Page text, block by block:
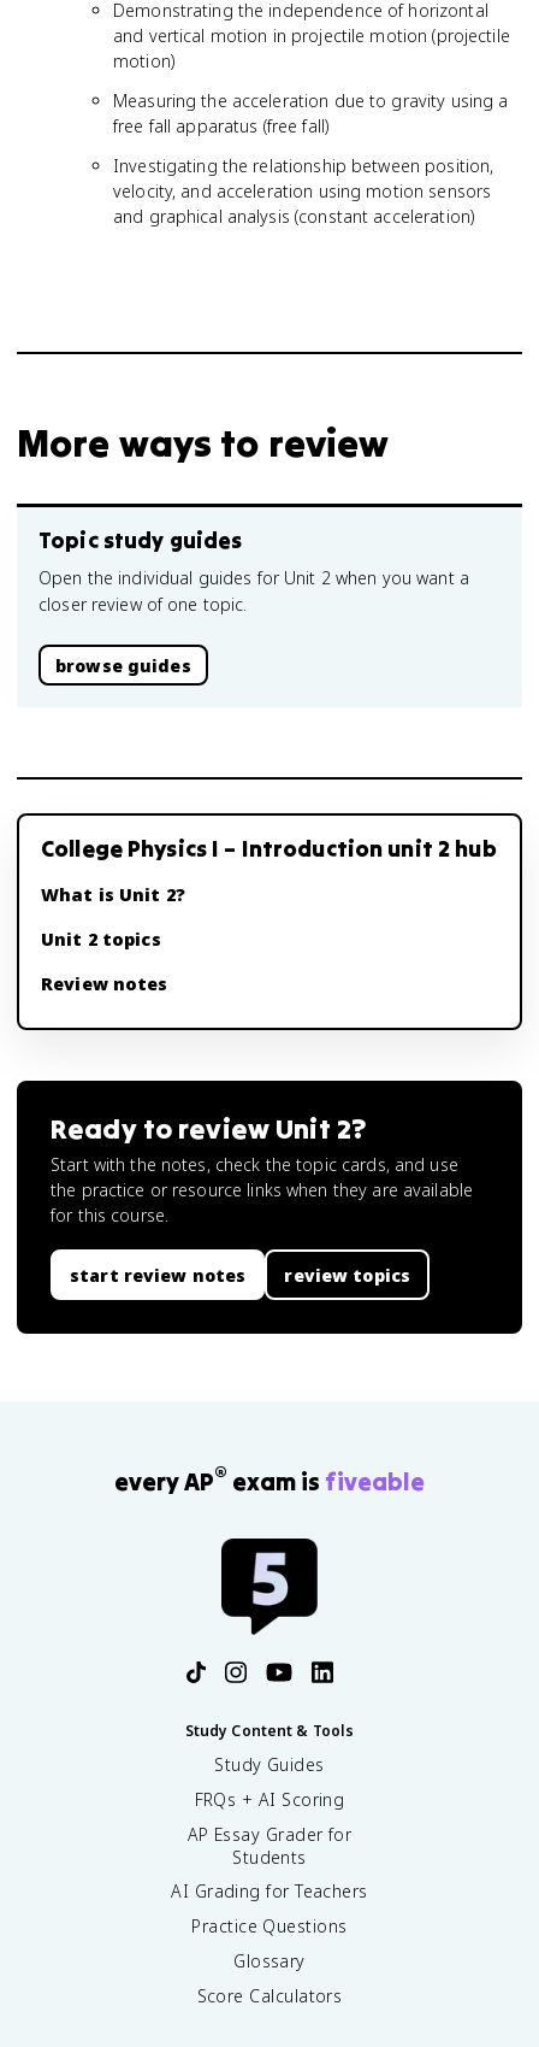
Demonstrating the independence of horizontal
and vertical motion in projectile motion (projectile
motion)
Measuring the acceleration due to gravity using a
free fall apparatus (free fall)
Investigating the relationship between position,
velocity, and acceleration using motion sensors
and graphical analysis (constant acceleration)
More ways to review
Topic study guides
Open the individual guides for Unit 2 when you want a
closer review of one topic.
browse guides
College Physics I – Introduction unit 2 hub
What is Unit 2?
Unit 2 topics
Review notes
Ready to review Unit 2?
Start with the notes, check the topic cards, and use
the practice or resource links when they are available
for this course.
start review notes review topics
every AP® exam is fiveable
Study Content & Tools
Study Guides
FRQs + AI Scoring
AP Essay Grader for
Students
AI Grading for Teachers
Practice Questions
Glossary
Score Calculators